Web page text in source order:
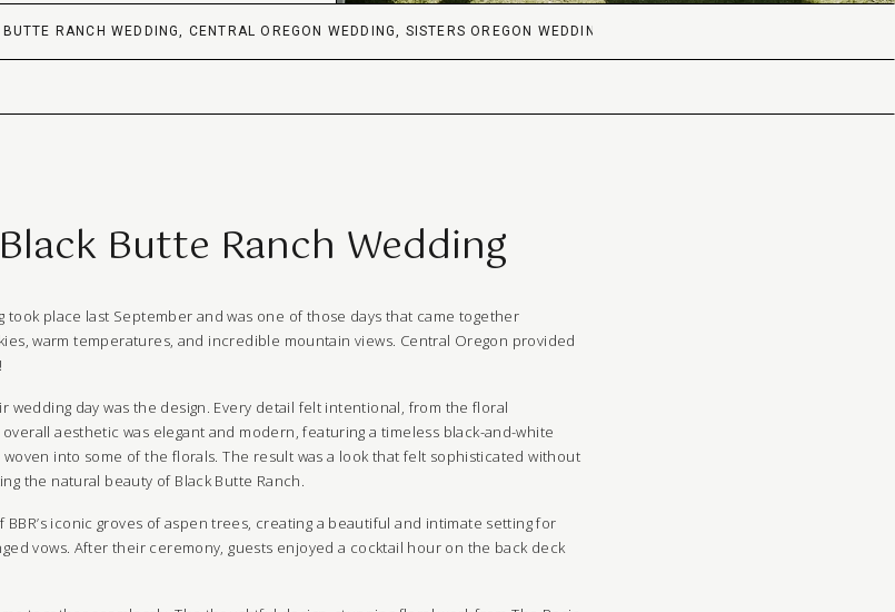
BUTTE RANCH WEDDING, CENTRAL OREGON WEDDING, SISTERS OREGON WEDDING
Butte Ranch Wedding
took place last September and was one of those days that came together
warm temperatures, and incredible mountain views. Central Oregon provided
day was the design. Every detail felt intentional, from the floral
aesthetic was elegant and modern, featuring a timeless black-and-white
into some of the florals. The result was a look that felt sophisticated without
the natural beauty of Black Butte Ranch.
iconic groves of aspen trees, creating a beautiful and intimate setting for
vows. After their ceremony, guests enjoyed a cocktail hour on the back deck